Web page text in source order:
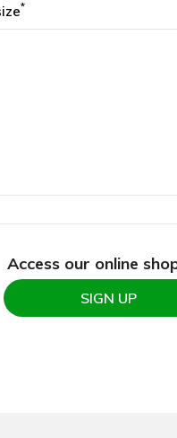
*
Access our online
SIGN UP